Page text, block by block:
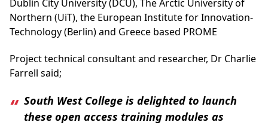
Dublin City University (DCU), The Arctic University of
Northern (UiT), the European Institute for Innovation-
Technology (Berlin) and Greece based PROME
Project technical consultant and researcher, Dr Charlie
Farrell said;
South West College is delighted to launch
these open access training modules as